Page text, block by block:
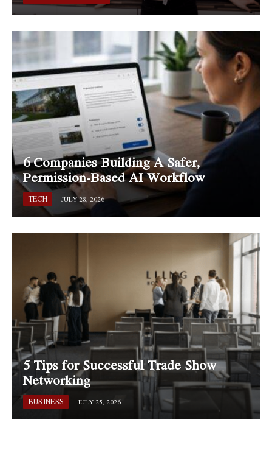
6 Companies Building A Safer,
Permission-Based AI Workflow
TECH JULY 28, 2026
5 Tips for Successful Trade Show
Networking
BUSINESS JULY 25, 2026